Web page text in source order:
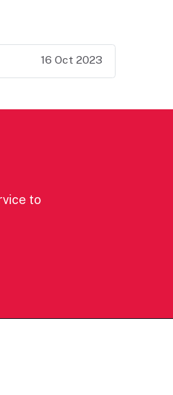
16 Oct 2023
to